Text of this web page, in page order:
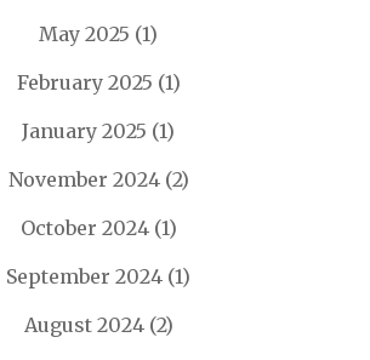
May 2025 (1)
February 2025 (1)
January 2025 (1)
November 2024(2)
October 2024(1)
September 2024 (1)
August 2024(2)